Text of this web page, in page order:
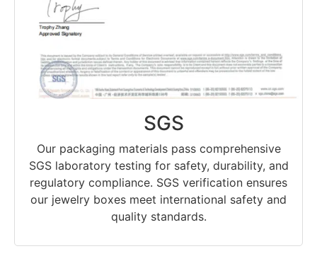
SGS
Our packaging materials pass comprehensive
SGS laboratory testing for safety, durability, and
regulatory compliance. SGS verification ensures
our jewelry boxes meet international safety and
quality standards.